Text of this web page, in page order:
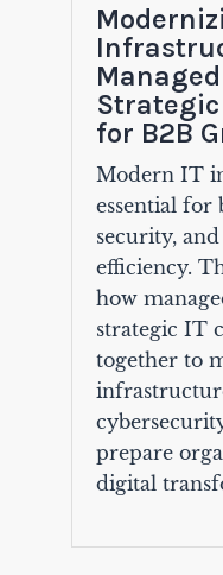
for B2B
Modern IT
essential for
security,
efficiency.
how
strategic IT
together to
prepare
digital